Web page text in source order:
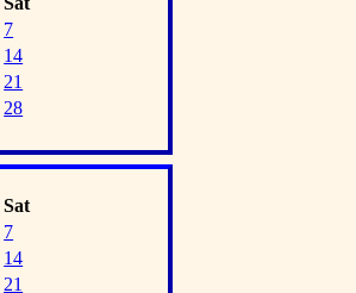
7
14
21
28
Sat
7
14
21